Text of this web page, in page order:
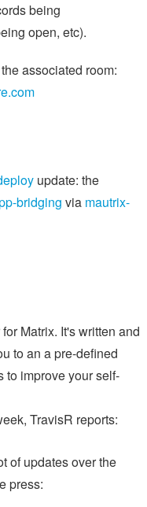
being
open, etc).
associated room:
update: the
bridging via mautrix-
Matrix. It's written and
to an a pre-defined
to improve your self-
TravisR reports:
of updates over the
press: